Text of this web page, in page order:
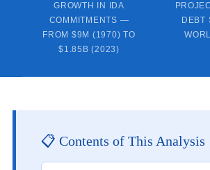
GROWTH IN IDA
COMMITMENTS —
FROM $9M (1970) TO
$1.85B (2023)
DEBT
📋 Contents of This Analysis